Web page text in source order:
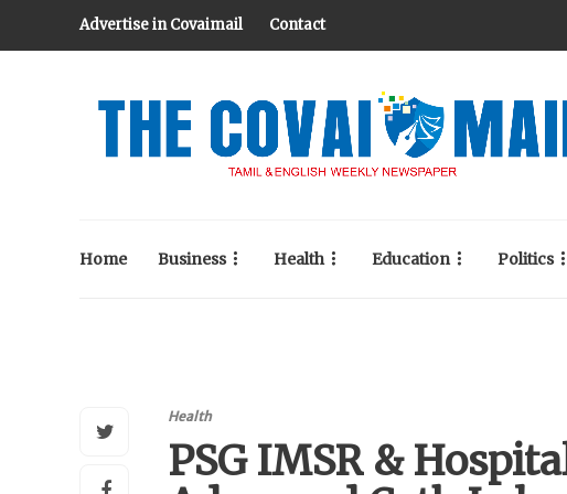
Advertise in Covaimail Contact
Home Business Health Education Politics
Health
PSG IMSR &